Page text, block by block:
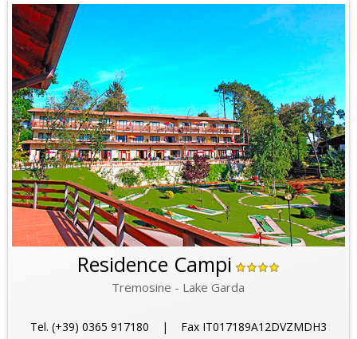
Residence Campi
Tremosine - Lake Garda
Tel. (+39) 0365 917180 | Fax IT017189A12DVZMDH3